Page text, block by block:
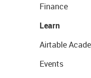
Finance
Learn
Airtable
Events